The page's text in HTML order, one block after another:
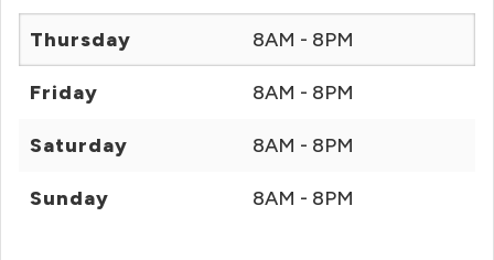
Thursday 8AM - 8PM
Friday 8AM - 8PM
Saturday 8AM - 8PM
Sunday 8AM - 8PM